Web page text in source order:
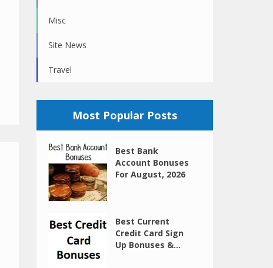
Misc
Site News
Travel
Most Popular Posts
Best Bank
Account Bonuses
For August, 2026
Best Current
Credit Card Sign
Up Bonuses &...